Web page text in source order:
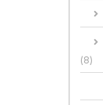
(8)